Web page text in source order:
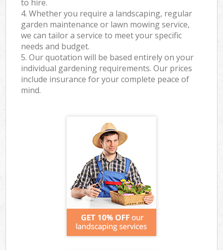
to hire.
4. Whether you require a landscaping, regular
garden maintenance or lawn mowing service,
we can tailor a service to meet your specific
needs and budget.
5. Our quotation will be based entirely on your
individual gardening requirements. Our prices
include insurance for your complete peace of
mind.